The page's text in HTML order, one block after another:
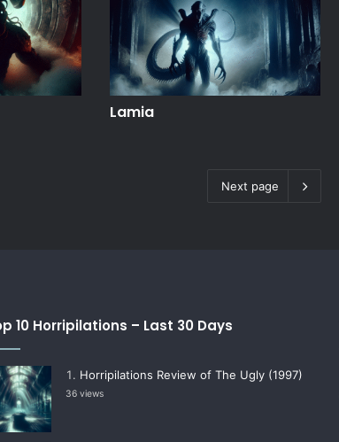
Lamia
Next page
10 Horripilations – Last 30 Days
Horripilations Review of The Ugly (1997)
36 views